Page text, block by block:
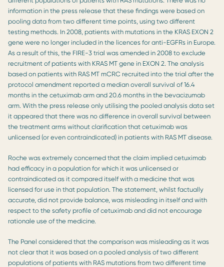
information in the press release that these findings were based on
pooling data from two different time points, using two different
testing methods. In 2008, patients with mutations in the KRAS EXON 2
gene were no longer included in the licences for anti-EGFRs in Europe.
As a result of this, the FIRE-3 trial was amended in 2008 to exclude
recruitment of patients with KRAS MT gene in EXON 2. The analysis
based on patients with RAS MT mCRC recruited into the trial after the
protocol amendment reported a median overall survival of 16.4
months in the cetuximab arm and 20.6 months in the bevacizumab
arm. With the press release only utilising the pooled analysis data set
it appeared that there was no difference in overall survival between
the treatment arms without clarification that cetuximab was
unlicensed (or even contraindicated) in patients with RAS MT disease.
Roche was extremely concerned that the claim implied cetuximab
had efficacy in a population for which it was unlicensed or
contraindicated as it compared itself with a medicine that was
licensed for use in that population. The statement, whilst factually
accurate, did not provide balance, was misleading in itself and with
respect to the safety profile of cetuximab and did not encourage
rationale use of the medicine.
The Panel considered that the comparison was misleading as it was
not clear that it was based on a pooled analysis of two different
populations of patients with RAS mutations from two different time